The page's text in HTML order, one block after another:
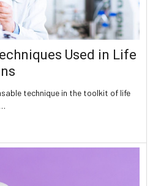
Used in Life
technique in the toolkit of life